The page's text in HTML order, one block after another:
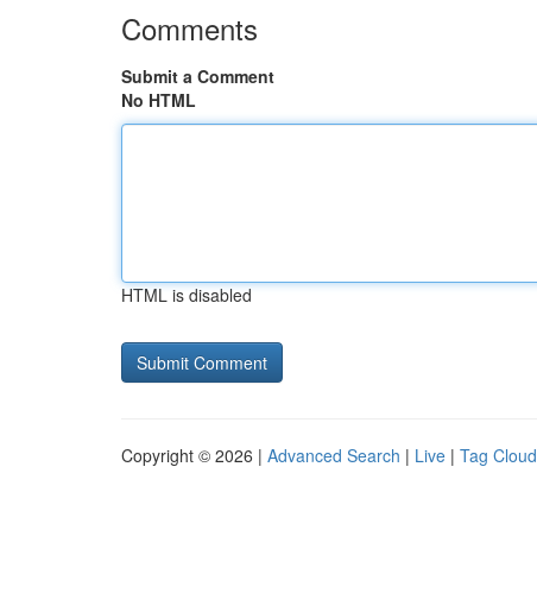
Comments
Submit a Comment
No HTML
HTML is disabled
Copyright © 2026 | Advanced Search | Live | Tag Cloud